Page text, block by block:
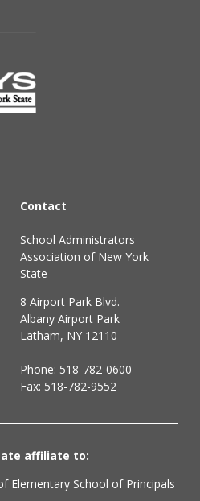
Contact
School Administrators
Association of New York
State
8 Airport Park Blvd.
Albany Airport Park
Latham, NY 12110
Phone: 518-782-0600
Fax: 518-782-9552
affiliate to:
Elementary School of Principals